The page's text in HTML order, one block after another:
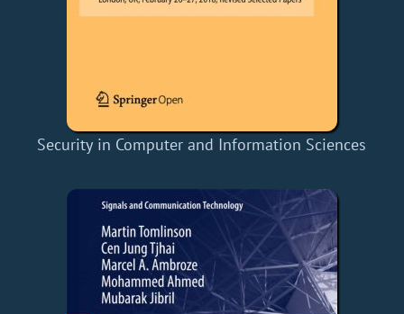
Security in Computer and Information Sciences